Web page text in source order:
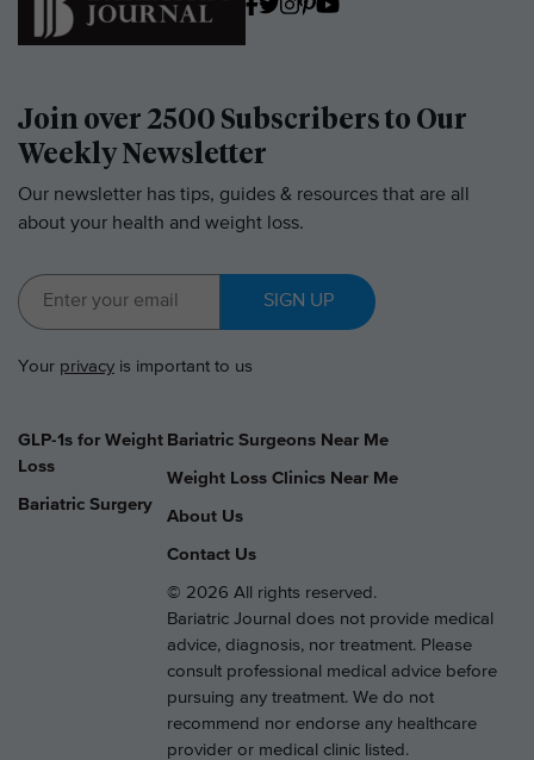
Join over 2500 Subscribers to Our
Weekly Newsletter
Our newsletter has tips, guides & resources that are all
about your health and weight loss.
SIGN UP
Your privacy is important to us
GLP-1s for Weight
Loss
Bariatric Surgery
Bariatric Surgeons Near Me
Weight Loss Clinics Near Me
About Us
Contact Us
© 2026 All rights reserved.
Bariatric Journal does not provide medical
advice, diagnosis, nor treatment. Please
consult professional medical advice before
pursuing any treatment. We do not
recommend nor endorse any healthcare
provider or medical clinic listed.